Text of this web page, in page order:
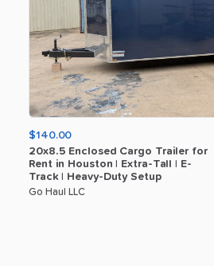
$140.00
20x8.5 Enclosed Cargo Trailer for
Rent in Houston Extra-Tall
E-
Track
Heavy-Duty Setup
Go Haul LLC